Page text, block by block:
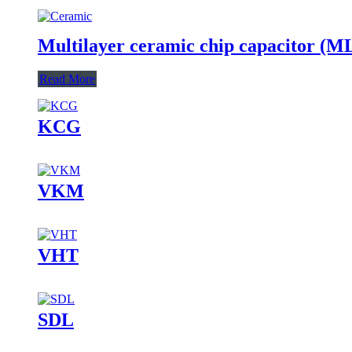
Multilayer ceramic chip capacitor
Read More
KCG
VKM
VHT
SDL